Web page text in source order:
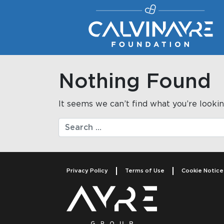
Main Navigation
Nothing Found
It seems we can’t find what you’re
Search
Privacy Policy Terms of Use Cookie Notice